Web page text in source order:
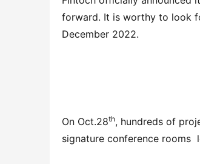
forward. It is worthy to look
December 2022.
On Oct.28th, hundreds of
signature conference rooms